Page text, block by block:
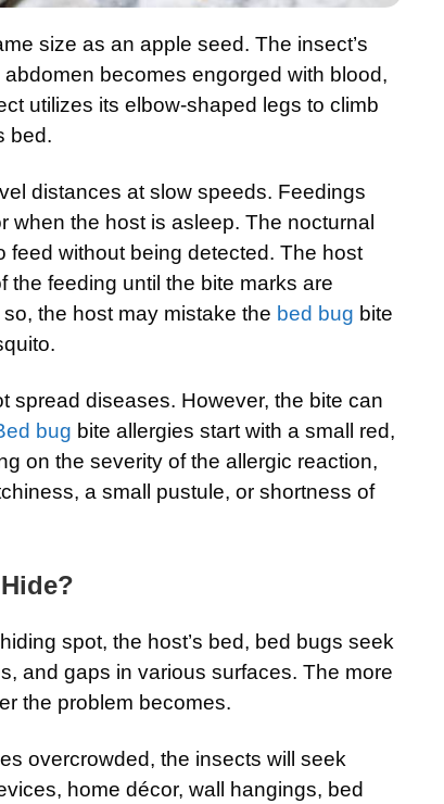
size as an apple seed. The insect’s
becomes engorged with blood,
utilizes its elbow-shaped legs to climb
bed.
distances at slow speeds. Feedings
when the host is asleep. The nocturnal
feed without being detected. The host
the feeding until the bite marks are
the host may mistake the bed bug bite
spread diseases. However, the bite can
bug bite allergies start with a small red,
on the severity of the allergic reaction,
a small pustule, or shortness of
spot, the host’s bed, bed bugs seek
and gaps in various surfaces. The more
the problem becomes.
overcrowded, the insects will seek
home décor, wall hangings, bed